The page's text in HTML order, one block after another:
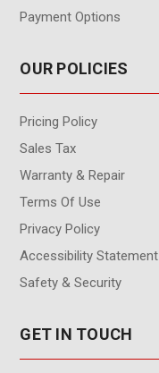
Payment Options
OUR POLICIES
Pricing Policy
Sales Tax
Warranty & Repair
Terms Of Use
Privacy Policy
Accessibility Statement
Safety & Security
GET IN TOUCH